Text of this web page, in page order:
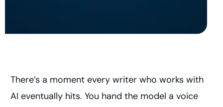
There’s a moment every writer who works with
AI eventually hits. You hand the model a voice